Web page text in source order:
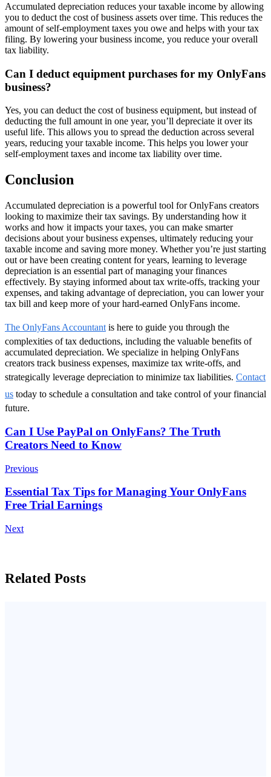
Accumulated depreciation reduces your taxable income by allowing
you to deduct the cost of business assets over time. This reduces the
amount of self-employment taxes you owe and helps with your tax
filing. By lowering your business income, you reduce your overall
tax liability.
Can I deduct equipment purchases for my OnlyFans
business?
Yes, you can deduct the cost of business equipment, but instead of
deducting the full amount in one year, you’ll depreciate it over its
useful life. This allows you to spread the deduction across several
years, reducing your taxable income. This helps you lower your
self-employment taxes and income tax liability over time.
Conclusion
Accumulated depreciation is a powerful tool for OnlyFans creators
looking to maximize their tax savings. By understanding how it
works and how it impacts your taxes, you can make smarter
decisions about your business expenses, ultimately reducing your
taxable income and saving more money. Whether you’re just starting
out or have been creating content for years, learning to leverage
depreciation is an essential part of managing your finances
effectively. By staying informed about tax write-offs, tracking your
expenses, and taking advantage of depreciation, you can lower your
tax bill and keep more of your hard-earned OnlyFans income.
The OnlyFans Accountant is here to guide you through the
complexities of tax deductions, including the valuable benefits of
accumulated depreciation. We specialize in helping OnlyFans
creators track business expenses, maximize tax write-offs, and
strategically leverage depreciation to minimize tax liabilities. Contact
us today to schedule a consultation and take control of your financial
future.
Post
Navigation
Can I Use PayPal on OnlyFans? The Truth
Creators Need to Know
Previous
Essential Tax Tips for Managing Your OnlyFans
Free Trial Earnings
Next
Related Posts